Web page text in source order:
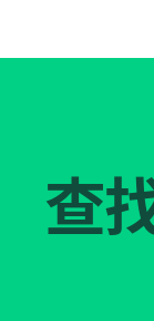
查